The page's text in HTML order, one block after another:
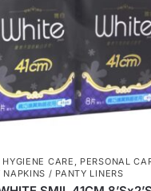
CARE PERSONAL
NAPKINS / PANTY LINERS